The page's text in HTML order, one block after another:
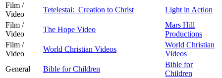
Film /
Video
Tetelestai: Creation to Christ
Light in Action
Film /
Video
The Hope Video
Mars Hill
Productions
Film /
Video
World Christian Videos
World Christian
Videos
General
Bible for Children
Bible for
Children